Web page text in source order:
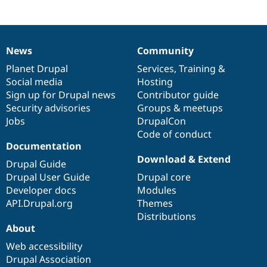
News
items
News
Planet Drupal
Social media
Sign up for Drupal news
Security advisories
Jobs
Our
community
Community
Services, Training &
Hosting
Contributor guide
Groups & meetups
DrupalCon
Code of conduct
Documentation
Documentation
Drupal Guide
Drupal User Guide
Developer docs
API.Drupal.org
Drupal
code
base
Download & Extend
Drupal core
Modules
Themes
Distributions
Governance
of
community
About
Web accessibility
Drupal Association